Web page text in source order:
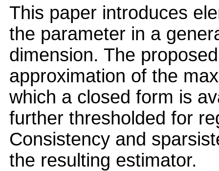
This paper introduces
the parameter in a
dimension. The
approximation of the
which a closed form is
further thresholded for
Consistency and
the resulting estimator.